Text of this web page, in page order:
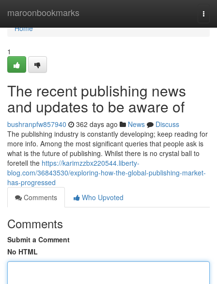
maroonbookmarks
Home
Home
1
The recent publishing news
and updates to be aware of
bushranpfw857940 362 days ago News
Discuss
The publishing industry is constantly developing; keep reading for
more info. Among the most significant queries that people ask is
what is the future of publishing. Whilst there is no crystal ball to
foretell the https://karimzzbx220544.liberty-
blog.com/36843530/exploring-how-the-global-publishing-market-
has-progressed
Comments
Who Upvoted
Comments
Submit a Comment
No HTML